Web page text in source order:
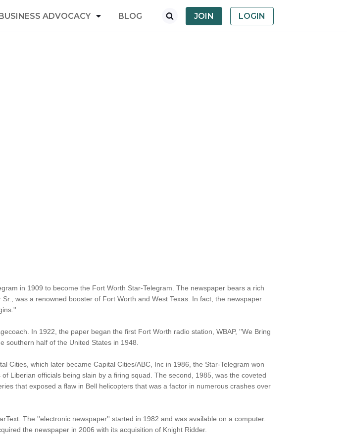
ADVOCACY BLOG JOIN LOGIN
in 1909 to become the Fort Worth Star-Telegram. The newspaper bears a rich
was a renowned booster of Fort Worth and West Texas. In fact, the newspaper
In 1922, the paper began the first Fort Worth radio station, WBAP, ''We Bring
southern half of the United States in 1948.
Cities, which later became Capital Cities/ABC, Inc in 1986, the Star-Telegram won
Liberian officials being slain by a firing squad. The second, 1985, was the coveted
that exposed a flaw in Bell helicopters that was a factor in numerous crashes over
The ''electronic newspaper'' started in 1982 and was available on a computer.
the newspaper in 2006 with its acquisition of Knight Ridder.